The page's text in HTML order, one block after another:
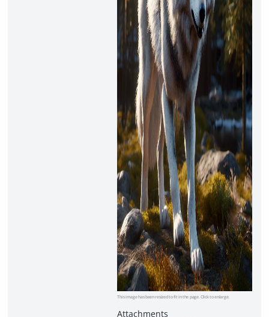
This image has been resized to fit in the page. Click to enlarge.